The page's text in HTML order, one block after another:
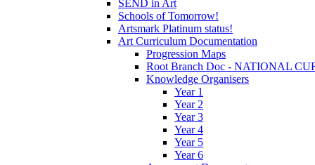
SEND in Art
Schools of Tomorrow!
Artsmark Platinum status!
Art Curriculum Documentation
Progression Maps
Root Branch Doc - NATIONAL
Knowledge Organisers
Year 1
Year 2
Year 3
Year 4
Year 5
Year 6